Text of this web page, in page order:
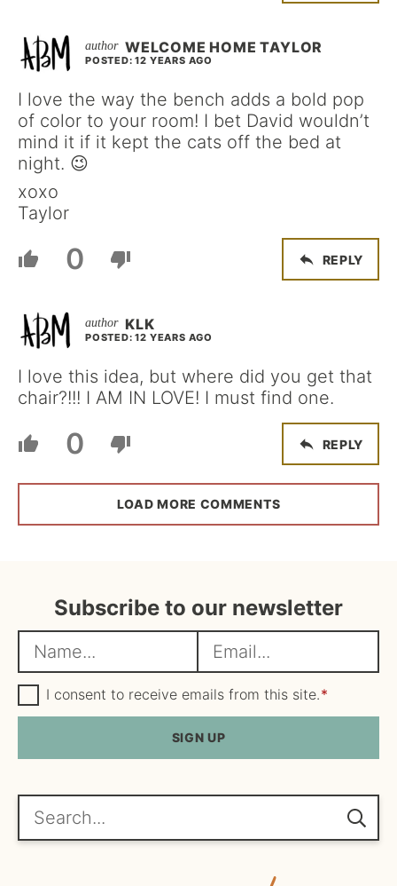
WELCOME HOME TAYLOR
POSTED: 12 YEARS AGO
I love the way the bench adds a bold pop
of color to your room! I bet David wouldn’t
mind it if it kept the cats off the bed at
night. 😉
xoxo
Taylor
0 REPLY
KLK
POSTED: 12 YEARS AGO
I love this idea, but where did you get that
chair?!!! I AM IN LOVE! I must find one.
0 REPLY
LOAD MORE COMMENTS
Subscribe to our newsletter
a
m
e
m
a
i
l
*
G
D
P
e
e
I consent to receive emails from this site.*
SIGN UP
Search...